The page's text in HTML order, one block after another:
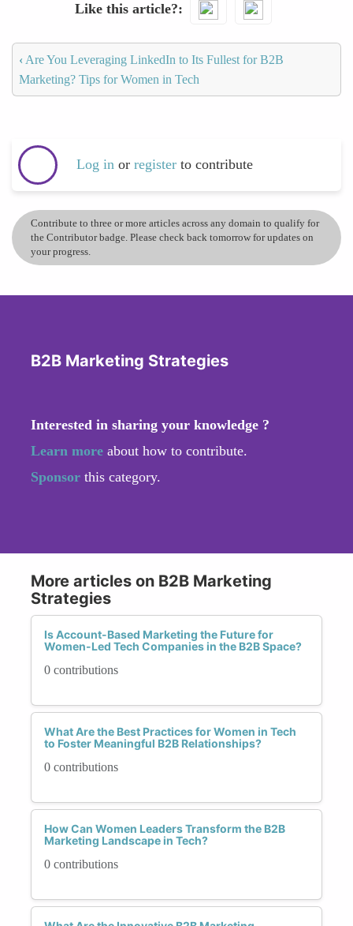
Like this article?
‹ Are You Leveraging LinkedIn to Its Fullest for B2B
Marketing? Tips for Women in Tech
Log in or register to contribute
Contribute to three or more articles across any domain to qualify for
the Contributor badge. Please check back tomorrow for updates on
your progress.
B2B Marketing Strategies
Interested in sharing your knowledge ?
Learn more about how to contribute.
Sponsor this category.
More articles on B2B Marketing
Strategies
Is Account-Based Marketing the Future for
Women-Led Tech Companies in the B2B Space?
0 contributions
What Are the Best Practices for Women in Tech
to Foster Meaningful B2B Relationships?
0 contributions
How Can Women Leaders Transform the B2B
Marketing Landscape in Tech?
0 contributions